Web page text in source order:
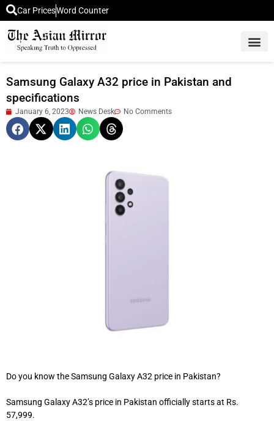
Car PricesWord Counter
Samsung Galaxy A32 price in Pakistan and
specifications
January 6, 2023 News Desk No Comments
Do you know the Samsung Galaxy A32 price in Pakistan?
Samsung Galaxy A32’s price in Pakistan officially starts at Rs.
57,999.